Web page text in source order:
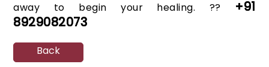
away to begin your healing. ?? +91
8929082073
Back